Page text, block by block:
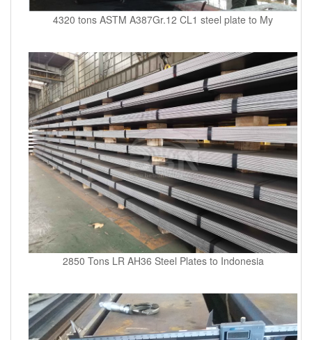
4320 tons ASTM A387Gr.12 CL1 steel plate to My
2850 Tons LR AH36 Steel Plates to Indonesia